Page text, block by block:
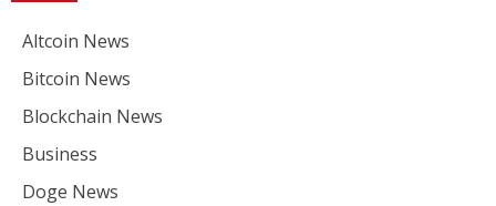
Altcoin News
Bitcoin News
Blockchain News
Business
Doge News